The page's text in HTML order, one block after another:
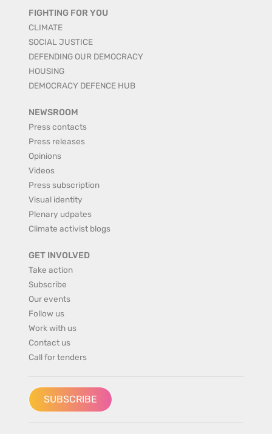
FIGHTING FOR YOU
CLIMATE
SOCIAL JUSTICE
DEFENDING OUR DEMOCRACY
HOUSING
DEMOCRACY DEFENCE HUB
NEWSROOM
Press contacts
Press releases
Opinions
Videos
Press subscription
Visual identity
Plenary udpates
Climate activist blogs
GET INVOLVED
Take action
Subscribe
Our events
Follow us
Work with us
Contact us
Call for tenders
SUBSCRIBE